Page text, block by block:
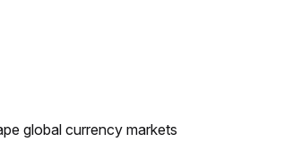
global currency markets